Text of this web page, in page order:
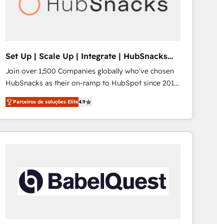
Set Up | Scale Up | Integrate | HubSnacks
FlexPlan
Join over 1,500 Companies globally who've chosen
HubSnacks as their on-ramp to HubSpot since 2014
Simple pay-as-you-go plans that accelerate value...
1️⃣ Set Up | Onboarding New or Check-fixing existing
HubSpot portals 2️⃣ Scale Up | 100% HubSpot Task
Execution... Global 24/7 ... All Experts 3️⃣ Integrate |
Click "Contact Business" ⬅️ to access 150+ Kickstart
Integration templates that put HubSpot in the center
of your tech stack, syncing... 🛍️ Shopify or
Parceiros de soluções Elite4.9